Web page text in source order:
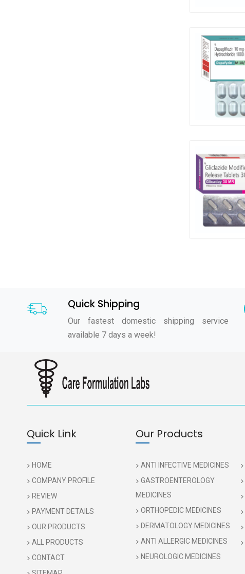
Quick Shipping
Our fastest domestic shipping service
available 7 days a week!
Quick Link
HOME
COMPANY PROFILE
REVIEW
PAYMENT DETAILS
OUR PRODUCTS
ALL PRODUCTS
CONTACT
Our Products
ANTI INFECTIVE MEDICINES
GASTROENTEROLOGY
MEDICINES
ORTHOPEDIC MEDICINES
DERMATOLOGY MEDICINES
ANTI ALLERGIC MEDICINES
NEUROLOGIC MEDICINES